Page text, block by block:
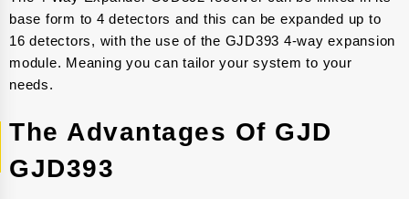
base form to 4 detectors and this can be expanded up to
16 detectors, with the use of the GJD393 4-way expansion
module. Meaning you can tailor your system to your
needs.
The Advantages Of GJD
GJD393